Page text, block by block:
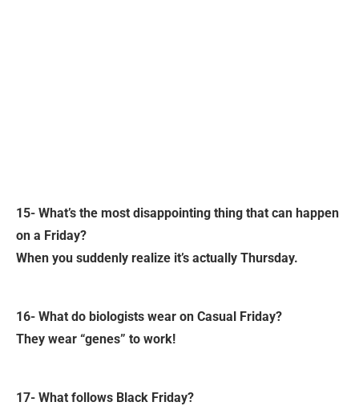
15- What’s the most disappointing thing that can happen
on a Friday?
When you suddenly realize it’s actually Thursday.
16- What do biologists wear on Casual Friday?
They wear “genes” to work!
17- What follows Black Friday?